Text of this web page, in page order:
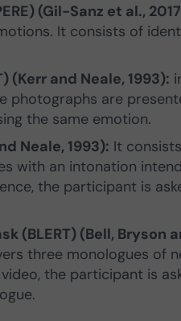
(Gil-Sanz et al.,
It consists of
(Kerr and Neale, 1993):
photographs are
the same emotion.
Neale, 1993): It
with an intonation
the participant is
(BLERT) (Bell, Bryson
three monologues of
the participant is